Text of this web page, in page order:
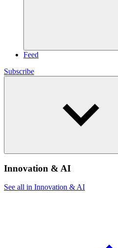
Feed
Subscribe
Innovation & AI
See all in Innovation & AI